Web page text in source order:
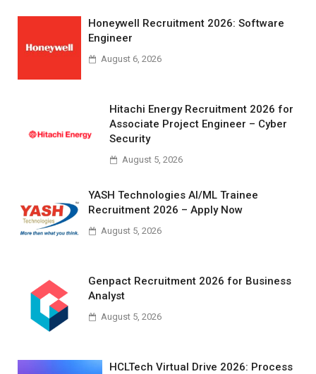
Honeywell Recruitment 2026: Software
Engineer
August 6, 2026
Hitachi Energy Recruitment 2026 for
Associate Project Engineer – Cyber
Security
August 5, 2026
YASH Technologies AI/ML Trainee
Recruitment 2026 – Apply Now
August 5, 2026
Genpact Recruitment 2026 for Business
Analyst
August 5, 2026
HCLTech Virtual Drive 2026: Process